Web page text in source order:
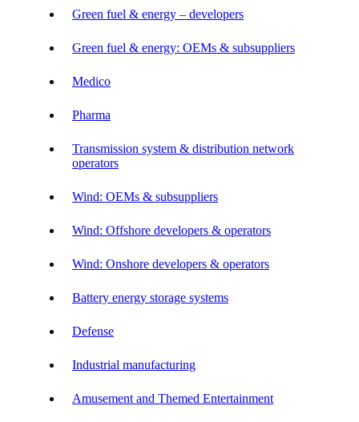
Green fuel & energy – developers
Green fuel & energy: OEMs & subsuppliers
Medico
Pharma
Transmission system & distribution network
operators
Wind: OEMs & subsuppliers
Wind: Offshore developers & operators
Wind: Onshore developers & operators
Battery energy storage systems
Defense
Industrial manufacturing
Amusement and Themed Entertainment